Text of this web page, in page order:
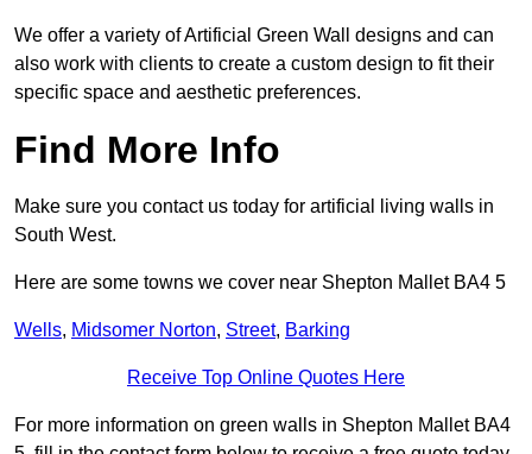
We offer a variety of Artificial Green Wall designs and can
also work with clients to create a custom design to fit their
specific space and aesthetic preferences.
Find More Info
Make sure you contact us today for artificial living walls in
South West.
Here are some towns we cover near Shepton Mallet BA4 5
Wells, Midsomer Norton, Street, Barking
Receive Top Online Quotes Here
For more information on green walls in Shepton Mallet BA4